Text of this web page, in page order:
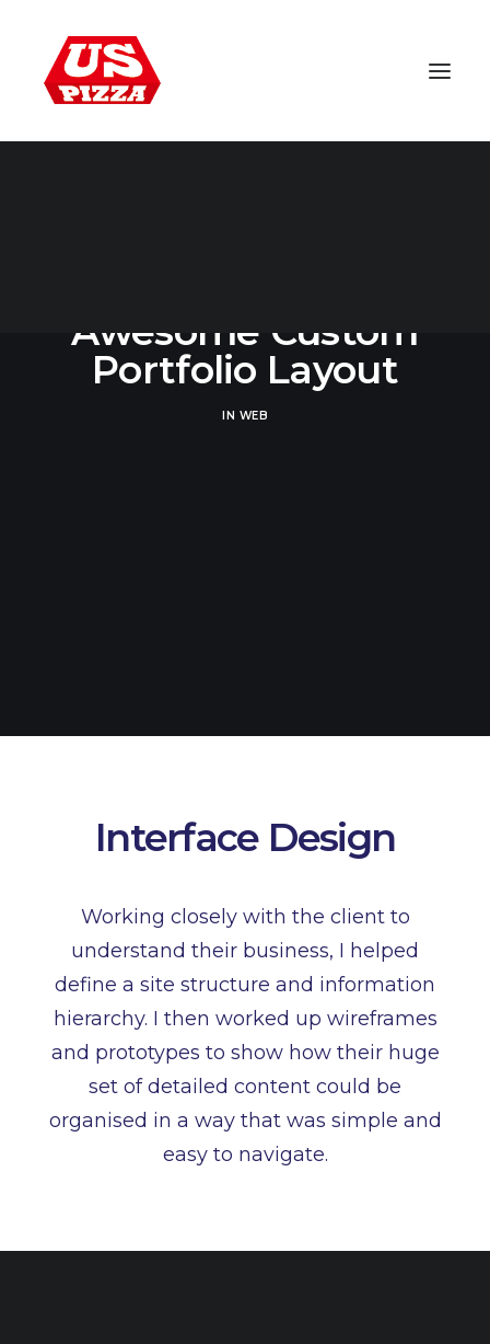
Awesome Custom
Portfolio Layout
IN WEB
Interface Design
Working closely with the client to
understand their business, I helped
define a site structure and information
hierarchy. I then worked up wireframes
and prototypes to show how their huge
set of detailed content could be
organised in a way that was simple and
easy to navigate.